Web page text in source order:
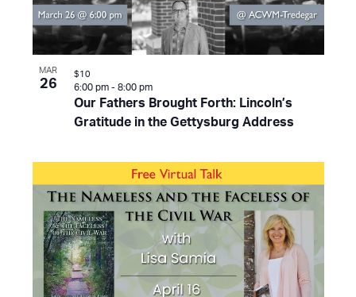
MAR
26
Our Fathers Brought Forth: Lincoln’s
Gratitude in the Gettysburg Address
6:00 pm - 8:00 pm
$10